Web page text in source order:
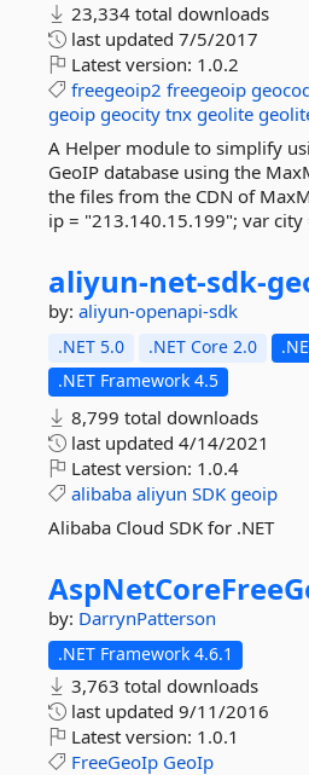
23,334 total downloads
last updated 7/5/2017
Latest version: 1.0.2
freegeoip2 freegeoip
geoip geocity tnx geolite
A Helper module to simplify
GeoIP database using the
the files from the CDN of
ip = "213.140.15.199"; var city
aliyun-net-sdk-
by: aliyun-openapi-sdk
.NET 5.0 .NET Core 2.0
.NET Framework 4.5
8,799 total downloads
last updated 4/14/2021
Latest version: 1.0.4
alibaba aliyun SDK geoip
Alibaba Cloud SDK for .NET
by: DarrynPatterson
.NET Framework 4.6.1
3,763 total downloads
last updated 9/11/2016
Latest version: 1.0.1
FreeGeoIp GeoIp